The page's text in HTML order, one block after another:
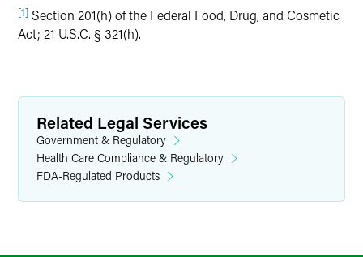
[1] Section 201(h) of the Federal Food, Drug, and Cosmetic
Act; 21 U.S.C. § 321(h).
Related Legal Services
Government & Regulatory
Health Care Compliance & Regulatory
FDA-Regulated Products